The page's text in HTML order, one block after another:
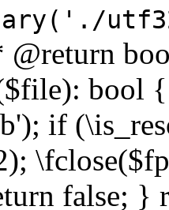
bool
if
false; }